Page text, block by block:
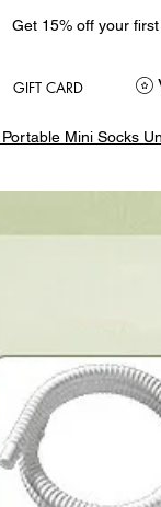
Get 15% off your
GIFT CARD
Mini Socks